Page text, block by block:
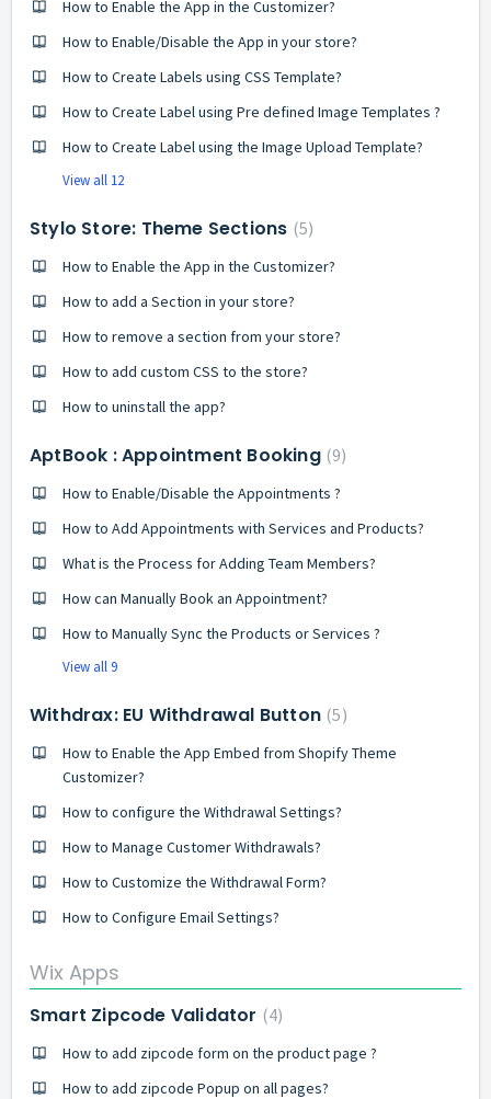
How to Enable the App in the Customizer?
How to Enable/Disable the App in your store?
How to Create Labels using CSS Template?
How to Create Label using Pre defined Image Templates ?
How to Create Label using the Image Upload Template?
View all 12
Stylo Store: Theme Sections 5
How to Enable the App in the Customizer?
How to add a Section in your store?
How to remove a section from your store?
How to add custom CSS to the store?
How to uninstall the app?
AptBook : Appointment Booking 9
How to Enable/Disable the Appointments ?
How to Add Appointments with Services and Products?
What is the Process for Adding Team Members?
How can Manually Book an Appointment?
How to Manually Sync the Products or Services ?
View all 9
Withdrax: EU Withdrawal Button 5
How to Enable the App Embed from Shopify Theme
Customizer?
How to configure the Withdrawal Settings?
How to Manage Customer Withdrawals?
How to Customize the Withdrawal Form?
How to Configure Email Settings?
Wix Apps
Smart Zipcode Validator 4
How to add zipcode form on the product page ?
How to add zipcode Popup on all pages?